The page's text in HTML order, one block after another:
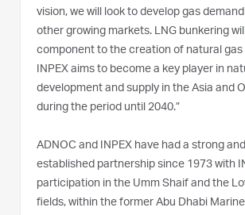
vision, we will look to develop gas
other growing markets. LNG bunkering
component to the creation of natural gas
INPEX aims to become a key player in
development and supply in the Asia and
during the period until 2040.”
ADNOC and INPEX have had a strong
established partnership since 1973 with
participation in the Umm Shaif and the
fields, within the former Abu Dhabi